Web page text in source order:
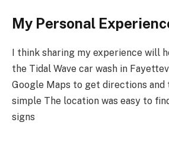
My Personal
I think sharing my experience will
the Tidal Wave car wash in
Google Maps to get directions and
simple The location was easy to
signs